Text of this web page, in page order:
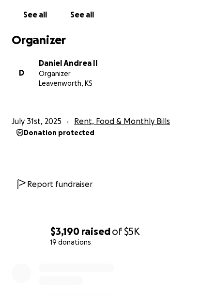
$3,190 raisedof$5K
19 donations
See all See all
Organizer
D
Daniel Andrea II
Organizer
Leavenworth, KS
July 31st, 2025 Rent, Food & Monthly Bills
Donation protected
Report fundraiser